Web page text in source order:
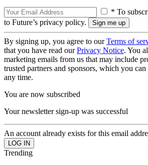
* To
to Future’s privacy policy.
By signing up, you agree to ourTerms of
that you have read ourPrivacy Notice. You
marketing emails from us that may include
trusted partners and sponsors, which you
any time.
You are now subscribed
Your newsletter sign-up was successful
An account already exists for this email
Trending